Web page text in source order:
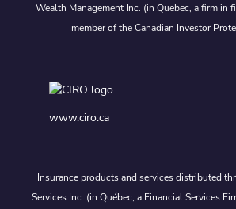
Wealth Management Inc. (in Quebec, a firm in
member of the Canadian Investor
www.ciro.ca
Insurance products and services distributed
Services Inc. (in Québec, a Financial Services